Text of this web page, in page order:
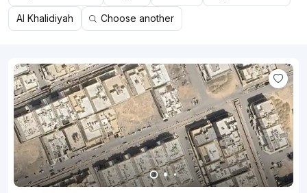
Al Khalidiyah Choose another